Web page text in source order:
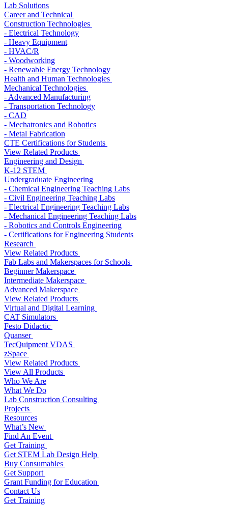
Lab Solutions
Career and Technical
Construction Technologies
- Electrical Technology
- Heavy Equipment
- HVAC/R
- Woodworking
- Renewable Energy Technology
Health and Human Technologies
Mechanical Technologies
- Advanced Manufacturing
- Transportation Technology
- CAD
- Mechatronics and Robotics
- Metal Fabrication
CTE Certifications for Students
View Related Products
Engineering and Design
K-12 STEM
Undergraduate Engineering
- Chemical Engineering Teaching Labs
- Civil Engineering Teaching Labs
- Electrical Engineering Teaching Labs
- Mechanical Engineering Teaching Labs
- Robotics and Controls Engineering
- Certifications for Engineering Students
Research
View Related Products
Fab Labs and Makerspaces for Schools
Beginner Makerspace
Intermediate Makerspace
Advanced Makerspace
View Related Products
Virtual and Digital Learning
CAT Simulators
Festo Didactic
Quanser
TecQuipment VDAS
zSpace
View Related Products
View All Products
Who We Are
What We Do
Lab Construction Consulting
Projects
Resources
What’s New
Find An Event
Get Training
Get STEM Lab Design Help
Buy Consumables
Get Support
Grant Funding for Education
Contact Us
Get Training